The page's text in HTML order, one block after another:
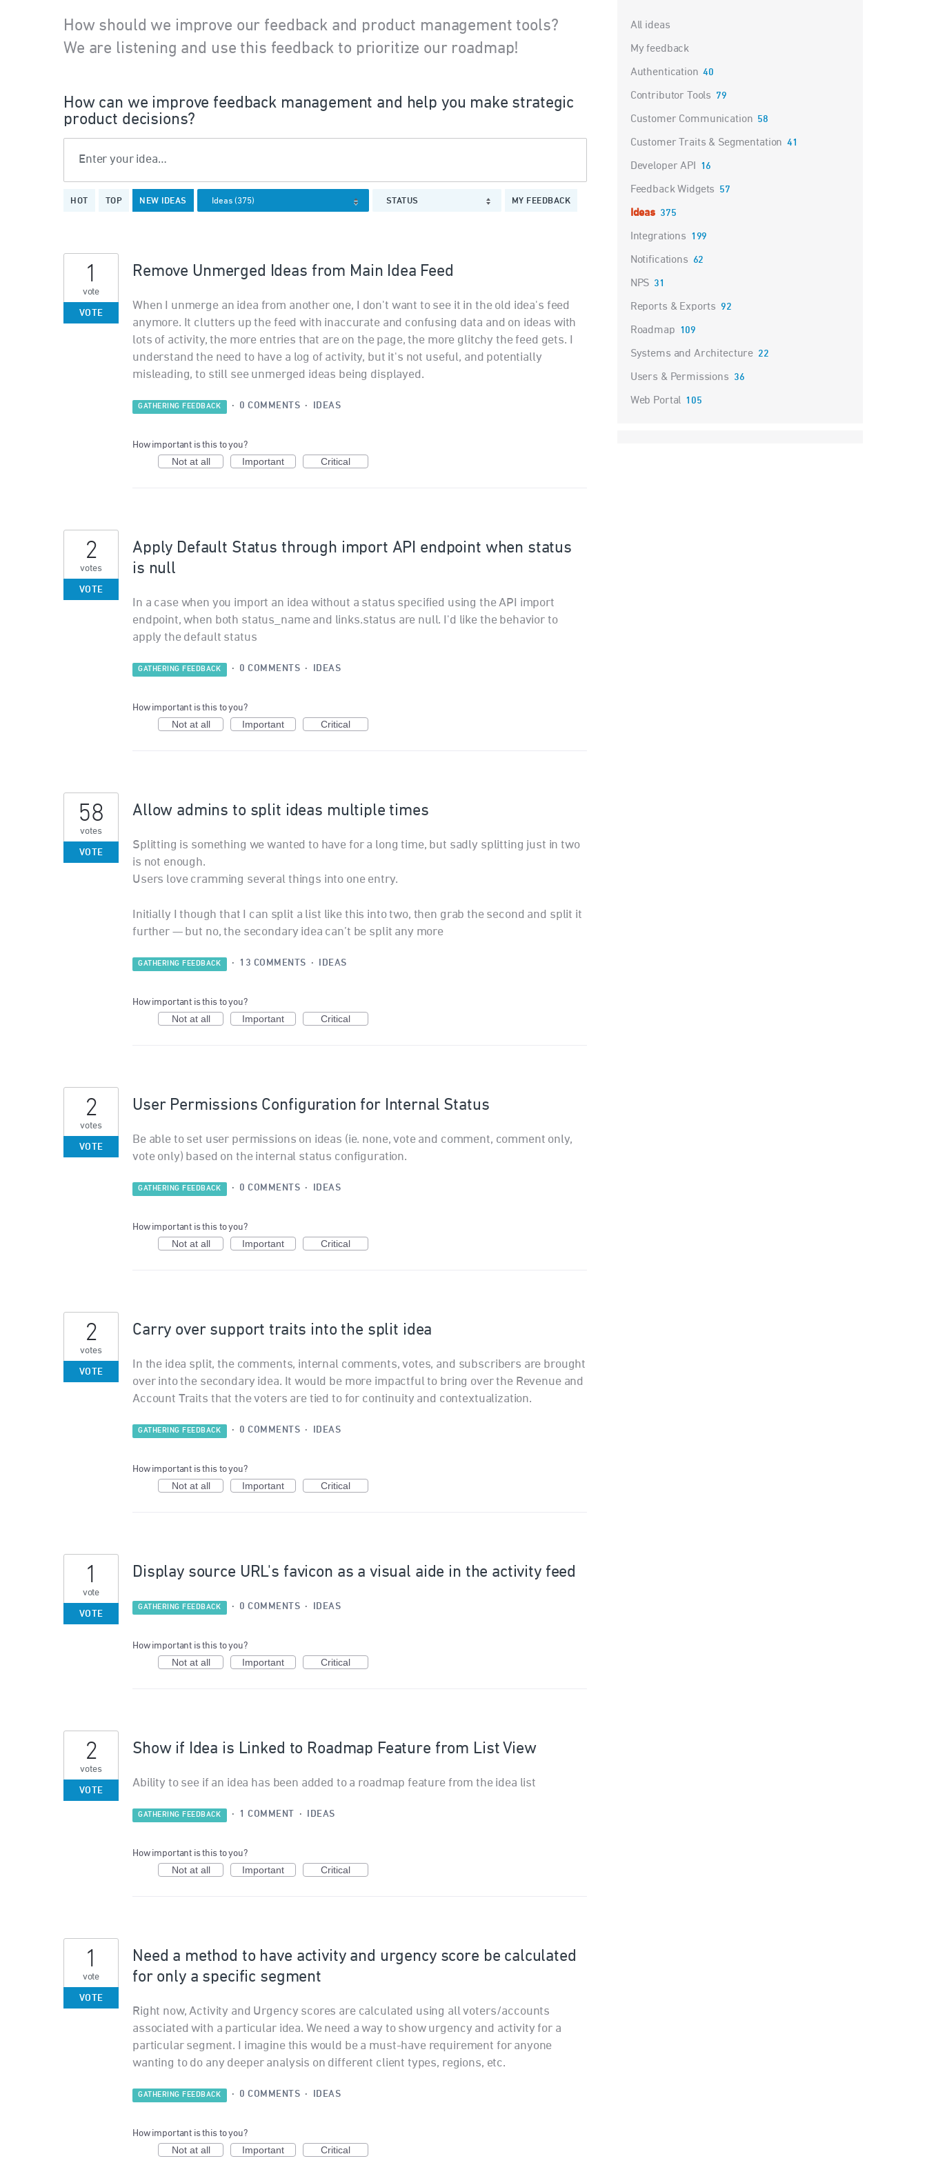
How should we improve our feedback and product management tools?
We are listening and use this feedback to prioritize our roadmap!
How can we improve feedback management and help you make strategic
product decisions?
Enter your idea…
HOT TOP NEW IDEAS STATUS MY FEEDBACK
375
Remove Unmerged Ideas from Main Idea Feed
When I unmerge an idea from another one, I don't want to see it in the old idea's feed
anymore. It clutters up the feed with inaccurate and confusing data and on ideas with
lots of activity, the more entries that are on the page, the more glitchy the feed gets. I
understand the need to have a log of activity, but it's not useful, and potentially
misleading, to still see unmerged ideas being displayed.
1
vote
VOTE
GATHERING FEEDBACK · 0 COMMENTS · IDEAS
How important is this to you?
Not at all Important Critical
Apply Default Status through import API endpoint when status
is null
In a case when you import an idea without a status specified using the API import
endpoint, when both status_name and links.status are null. I'd like the behavior to
apply the default status
2
votes
VOTE
GATHERING FEEDBACK · 0 COMMENTS · IDEAS
How important is this to you?
Not at all Important Critical
Allow admins to split ideas multiple times
Splitting is something we wanted to have for a long time, but sadly splitting just in two
is not enough.
Users love cramming several things into one entry.
Initially I though that I can split a list like this into two, then grab the second and split it
further — but no, the secondary idea can’t be split any more
58
votes
VOTE
GATHERING FEEDBACK · 13 COMMENTS · IDEAS
How important is this to you?
Not at all Important Critical
User Permissions Configuration for Internal Status
Be able to set user permissions on ideas (ie. none, vote and comment, comment only,
vote only) based on the internal status configuration.
2
votes
VOTE
GATHERING FEEDBACK · 0 COMMENTS · IDEAS
How important is this to you?
Not at all Important Critical
Carry over support traits into the split idea
In the idea split, the comments, internal comments, votes, and subscribers are brought
over into the secondary idea. It would be more impactful to bring over the Revenue and
Account Traits that the voters are tied to for continuity and contextualization.
2
votes
VOTE
GATHERING FEEDBACK · 0 COMMENTS · IDEAS
How important is this to you?
Not at all Important Critical
Display source URL's favicon as a visual aide in the activity feed
1
vote
VOTE
GATHERING FEEDBACK · 0 COMMENTS · IDEAS
How important is this to you?
Not at all Important Critical
Show if Idea is Linked to Roadmap Feature from List View
Ability to see if an idea has been added to a roadmap feature from the idea list
2
votes
VOTE
GATHERING FEEDBACK · 1 COMMENT · IDEAS
How important is this to you?
Not at all Important Critical
Need a method to have activity and urgency score be calculated
for only a specific segment
Right now, Activity and Urgency scores are calculated using all voters/accounts
associated with a particular idea. We need a way to show urgency and activity for a
particular segment. I imagine this would be a must-have requirement for anyone
wanting to do any deeper analysis on different client types, regions, etc.
1
vote
VOTE
GATHERING FEEDBACK · 0 COMMENTS · IDEAS
How important is this to you?
Not at all Important Critical
Categories
All ideas
My feedback
Authentication 40
Contributor Tools 79
Customer Communication 58
Customer Traits & Segmentation 41
Developer API 16
Feedback Widgets 57
Ideas 375
Integrations 199
Notifications 62
NPS 31
Reports & Exports 92
Roadmap 109
Systems and Architecture 22
Users & Permissions 36
Web Portal 105